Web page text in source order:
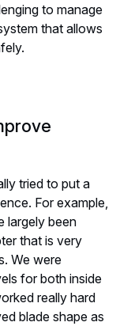
to manage
that allows
tried to put a
For example,
largely been
that is very
We were
for both inside
really hard
blade shape as